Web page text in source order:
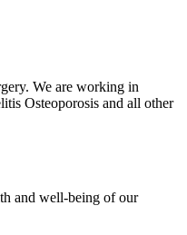
We are working in
Osteoporosis and all other
and well-being of our